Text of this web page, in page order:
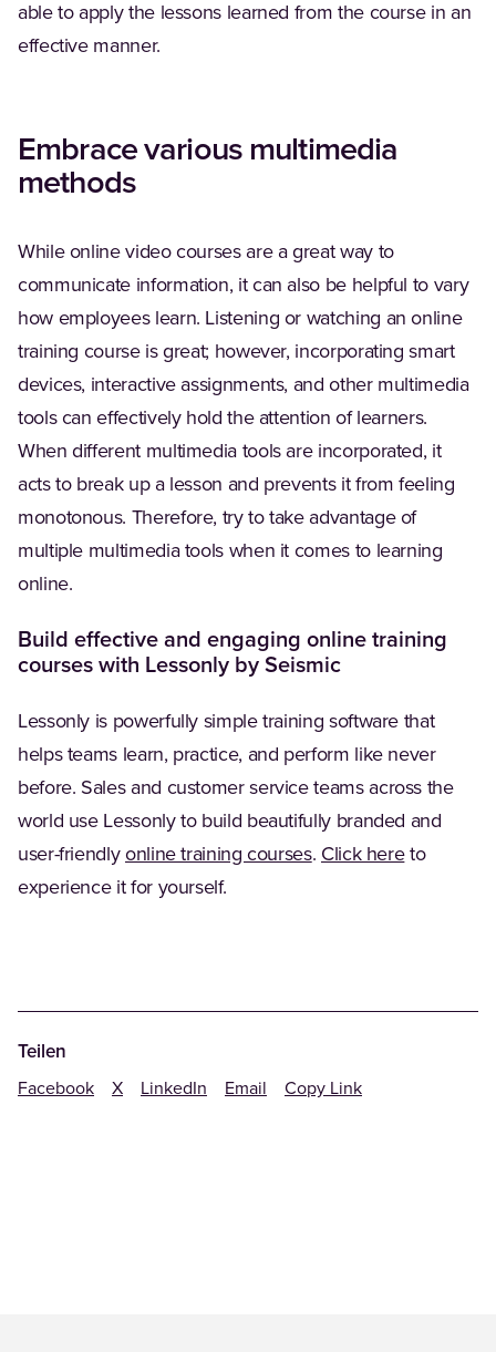
able to apply the lessons learned from the course in an
effective manner.
Embrace various multimedia
methods
While online video courses are a great way to
communicate information, it can also be helpful to vary
how employees learn. Listening or watching an online
training course is great; however, incorporating smart
devices, interactive assignments, and other multimedia
tools can effectively hold the attention of learners.
When different multimedia tools are incorporated, it
acts to break up a lesson and prevents it from feeling
monotonous. Therefore, try to take advantage of
multiple multimedia tools when it comes to learning
online.
Build effective and engaging online training
courses with Lessonly by Seismic
Lessonly is powerfully simple training software that
helps teams learn, practice, and perform like never
before. Sales and customer service teams across the
world use Lessonly to build beautifully branded and
user-friendlyonline training courses. Click hereto
experience it for yourself.
Teilen
Facebook X LinkedIn Email Copy Link